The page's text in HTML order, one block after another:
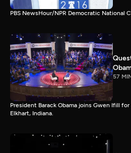
PBS NewsHour/NPR Democratic National
57
President Barack Obama joins Gwen Ifill
Elkhart, Indiana.